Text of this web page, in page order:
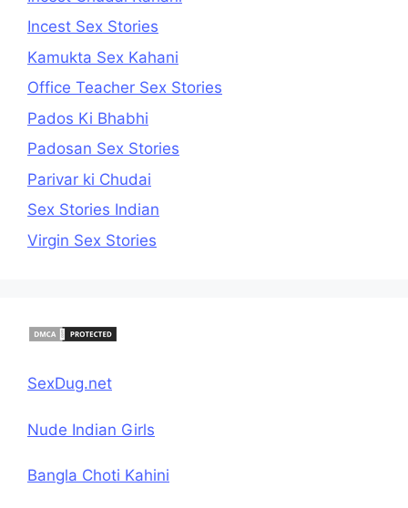
Incest Sex Stories
Kamukta Sex Kahani
Office Teacher Sex Stories
Pados Ki Bhabhi
Padosan Sex Stories
Parivar ki Chudai
Sex Stories Indian
Virgin Sex Stories
SexDug.net
Nude Indian Girls
Bangla Choti Kahini